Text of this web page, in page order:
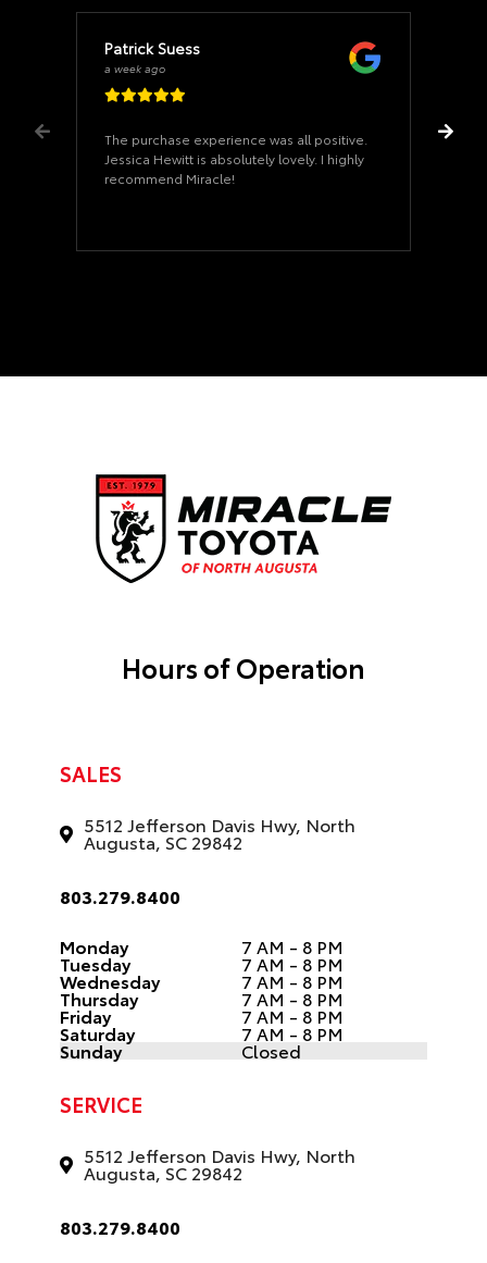
Patrick Suess
a week ago
The purchase experience was all positive.
Jessica Hewitt is absolutely lovely. I highly
recommend Miracle!
Hours of Operation
SALES
5512 Jefferson Davis Hwy, North
Augusta, SC 29842
803.279.8400
Monday
7 AM - 8 PM
Tuesday 7 AM - 8 PM
Wednesday 7 AM - 8 PM
Thursday 7 AM - 8 PM
Friday 7 AM - 8 PM
Saturday 7 AM - 8 PM
Sunday Closed
SERVICE
5512 Jefferson Davis Hwy, North
Augusta, SC 29842
803.279.8400